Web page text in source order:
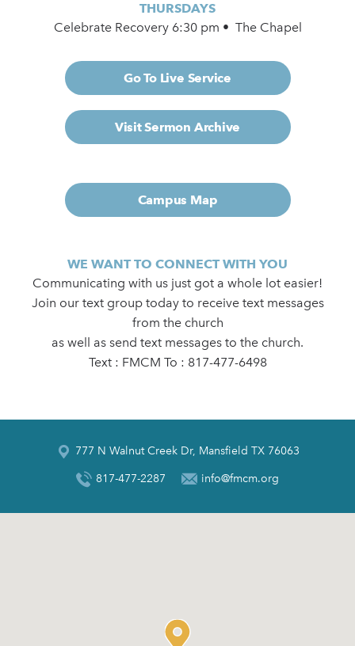
THURSDAYS
Celebrate Recovery 6:30 pm • The Chapel
Go To Live Service
Visit Sermon Archive
Campus Map
WE WANT TO CONNECT WITH YOU
Communicating with us just got a whole lot easier!
Join our text group today to receive text messages
from the church
as well as send text messages to the church.
Text : FMCM To : 817-477-6498
777 N Walnut Creek Dr, Mansfield TX 76063
817-477-2287 info@fmcm.org